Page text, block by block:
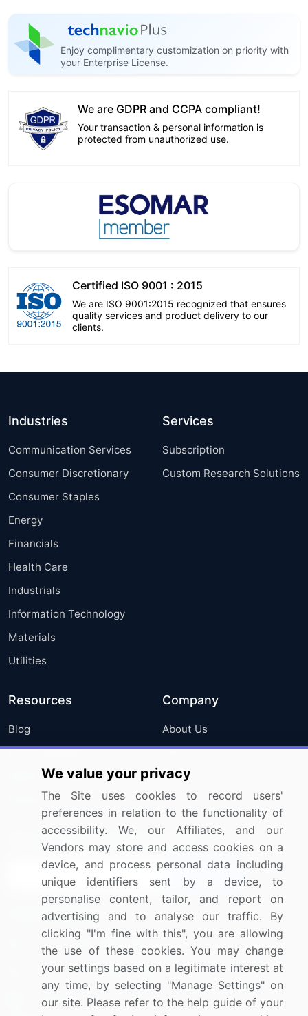
Enjoy complimentary customization on priority with
your Enterprise License.
We are GDPR and CCPA compliant!
Your transaction & personal information is
protected from unauthorized use.
Certified ISO 9001 : 2015
We are ISO 9001:2015 recognized that ensures
quality services and product delivery to our
clients.
Industries
Communication Services
Consumer Discretionary
Consumer Staples
Energy
Financials
Health Care
Industrials
Information Technology
Materials
Utilities
Services
Subscription
Custom Research Solutions
Resources
Blog
Press Releases
Media Coverage
Research
Company
About Us
FAQ
Careers
Contact Us
Sign up for offers & promotions
Connect with us
US: (+1) 844-364-1100
UK: (+44) 203-893-3200
Contact Us
We value your privacy
The Site uses cookies to record users'
preferences in relation to the functionality of
accessibility. We, our Affiliates, and our
Vendors may store and access cookies on a
device, and process personal data including
unique identifiers sent by a device, to
personalise content, tailor, and report on
advertising and to analyse our traffic. By
clicking "I'm fine with this", you are allowing
the use of these cookies. You may change
your settings based on a legitimate interest at
any time, by selecting "Manage Settings" on
our site. Please refer to the help guide of your